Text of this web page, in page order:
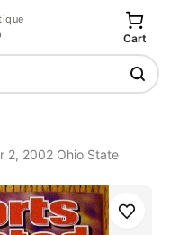
Cart
2, 2002 Ohio State
Save